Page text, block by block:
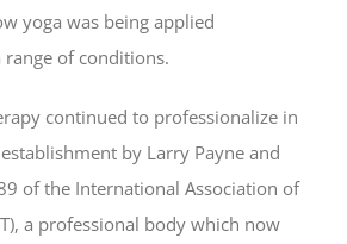
yoga was being applied
of conditions.
continued to professionalize in
by Larry Payne and
of the International Association of
a professional body which now